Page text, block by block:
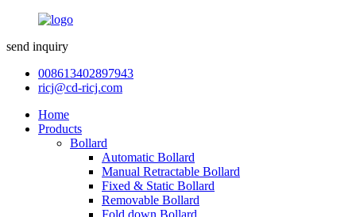
send inquiry
008613402897943
ricj@cd-ricj.com
Home
Products
Bollard
Automatic Bollard
Manual Retractable Bollard
Fixed & Static Bollard
Removable Bollard
Fold down Bollard